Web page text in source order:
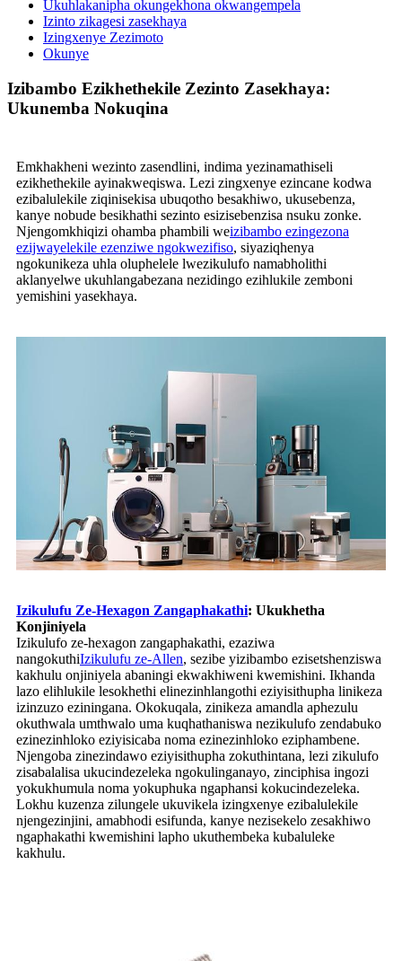
Ukuhlakanipha okungekhona okwangempela
Izinto zikagesi zasekhaya
Izingxenye Zezimoto
Okunye
Izibambo Ezikhethekile Zezinto Zasekhaya:
Ukunemba Nokuqina
Emkhakheni wezinto zasendlini, indima yezinamathiseli
ezikhethekile ayinakweqiswa. Lezi zingxenye ezincane kodwa
ezibalulekile ziqinisekisa ubuqotho besakhiwo, ukusebenza,
kanye nobude besikhathi sezinto esizisebenzisa nsuku zonke.
Njengomkhiqizi ohamba phambili weizibambo ezingezona
ezijwayelekile ezenziwe ngokwezifiso, siyaziqhenya
ngokunikeza uhla oluphelele lwezikulufo namabholithi
aklanyelwe ukuhlangabezana nezidingo ezihlukile zemboni
yemishini yasekhaya.
Izikulufu Ze-Hexagon Zangaphakathi: Ukukhetha
Konjiniyela
Izikulufo ze-hexagon zangaphakathi, ezaziwa
nangokuthiIzikulufu ze-Allen, sezibe yizibambo ezisetshenziswa
kakhulu onjiniyela abaningi ekwakhiweni kwemishini. Ikhanda
lazo elihlukile lesokhethi elinezinhlangothi eziyisithupha linikeza
izinzuzo eziningana. Okokuqala, zinikeza amandla aphezulu
okuthwala umthwalo uma kuqhathaniswa nezikulufo zendabuko
ezinezinhloko eziyisicaba noma ezinezinhloko eziphambene.
Njengoba zinezindawo eziyisithupha zokuthintana, lezi zikulufo
zisabalalisa ukucindezeleka ngokulinganayo, zinciphisa ingozi
yokukhumula noma yokuphuka ngaphansi kokucindezeleka.
Lokhu kuzenza zilungele ukuvikela izingxenye ezibalulekile
njengezinjini, amabhodi esifunda, kanye nezisekelo zesakhiwo
ngaphakathi kwemishini lapho ukuthembeka kubaluleke
kakhulu.